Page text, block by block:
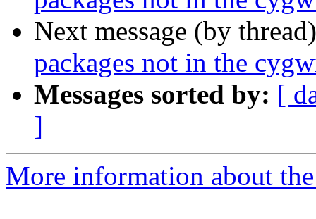
Next message (by
packages not in the
Messages sorted by: [
]
More information about